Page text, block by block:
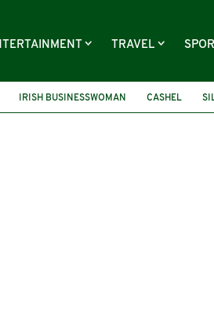
TRAVEL
IRISH BUSINESSWOMAN CASHEL